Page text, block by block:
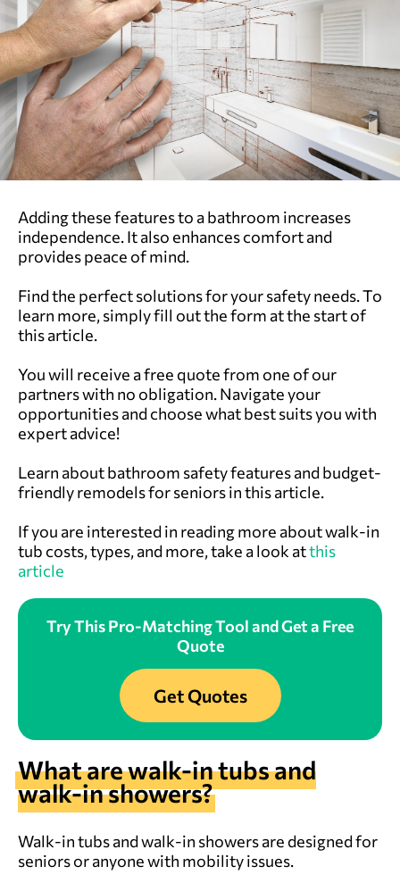
Adding these features to a bathroom increases
independence. It also enhances comfort and
provides peace of mind.
Find the perfect solutions for your safety needs. To
learn more, simply fill out the form at the start of
this article.
You will receive a free quote from one of our
partners with no obligation. Navigate your
opportunities and choose what best suits you with
expert advice!
Learn about bathroom safety features and budget-
friendly remodels for seniors in this article.
If you are interested in reading more about walk-in
tub costs, types, and more, take a look atthis
article
Try This Pro-Matching Tool and Get a Free
Quote
Get Quotes
What are walk-in tubs and
walk-in showers?
Walk-in tubs and walk-in showers are designed for
seniors or anyone with mobility issues.